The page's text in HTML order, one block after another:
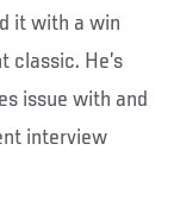
it with a win
classic. He’s
issue with and
interview